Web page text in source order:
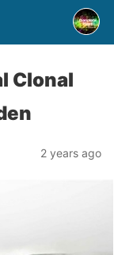
Clonal
2 years ago